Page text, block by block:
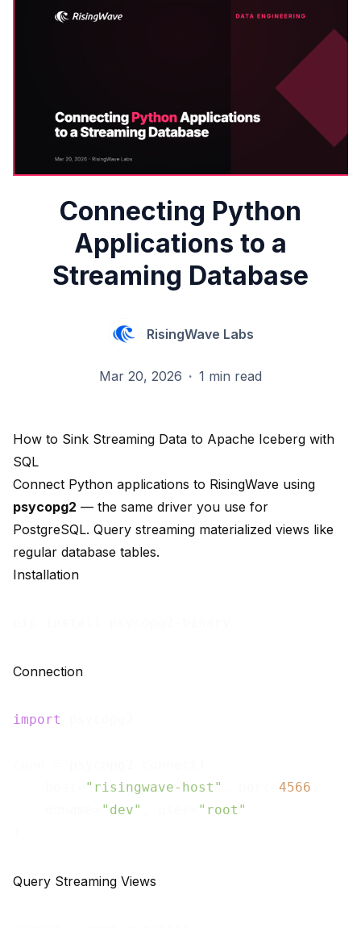
Connecting Python
Applications to a
Streaming Database
RisingWave Labs
Mar 20, 2026 · 1 min read
How to Sink Streaming Data to Apache Iceberg with
SQL
Connect Python applications to RisingWave using
psycopg2 — the same driver you use for
PostgreSQL. Query streaming materialized views like
regular database tables.
Installation
Connection
import
"risingwave-host" 4566
"dev"
"root"
Query Streaming Views